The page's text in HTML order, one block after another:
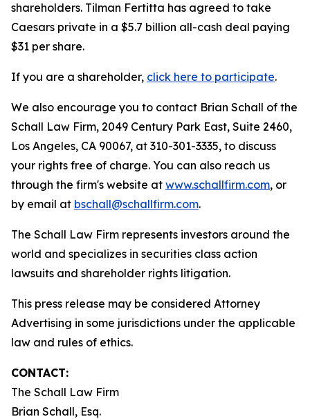
shareholders. Tilman Fertitta has agreed to take
Caesars private in a $5.7 billion all-cash deal paying
$31 per share.
If you are a shareholder, click here to participate.
We also encourage you to contact Brian Schall of the
Schall Law Firm, 2049 Century Park East, Suite 2460,
Los Angeles, CA 90067, at 310-301-3335, to discuss
your rights free of charge. You can also reach us
through the firm's website at www.schallfirm.com, or
by email at bschall@schallfirm.com.
The Schall Law Firm represents investors around the
world and specializes in securities class action
lawsuits and shareholder rights litigation.
This press release may be considered Attorney
Advertising in some jurisdictions under the applicable
law and rules of ethics.
CONTACT:
The Schall Law Firm
Brian Schall, Esq.